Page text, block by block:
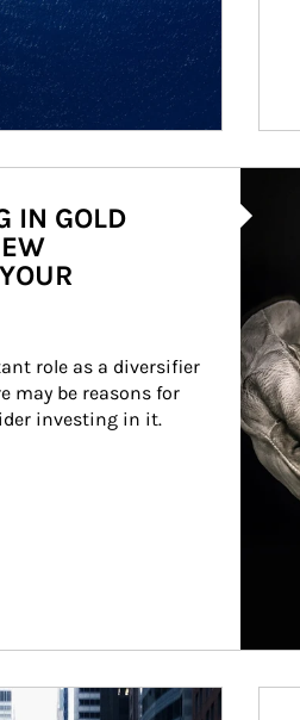
IN GOLD
role as a diversifier
may be reasons for
investing in it.